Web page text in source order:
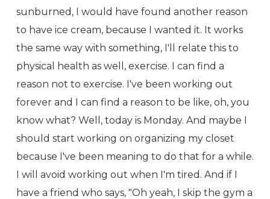
sunburned, I would have found another reason
to have ice cream, because I wanted it. It works
the same way with something, I'll relate this to
physical health as well, exercise. I can find a
reason not to exercise. I've been working out
forever and I can find a reason to be like, oh, you
know what? Well, today is Monday. And maybe I
should start working on organizing my closet
because I've been meaning to do that for a while.
I will avoid working out when I'm tired. And if I
have a friend who says, "Oh yeah, I skip the gym a